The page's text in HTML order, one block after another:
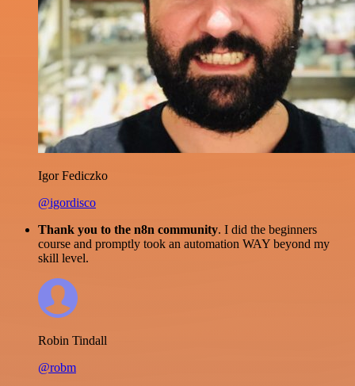
Igor Fediczko
@igordisco
Thank you to the n8n community. I did the beginners
course and promptly took an automation WAY beyond my
skill level.
Robin Tindall
@robm